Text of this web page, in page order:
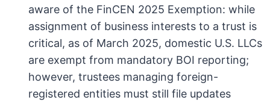
aware of the FinCEN 2025 Exemption: while
assignment of business interests to a trust is
critical, as of March 2025, domestic U.S. LLCs
are exempt from mandatory BOI reporting;
however, trustees managing foreign-
registered entities must still file updates